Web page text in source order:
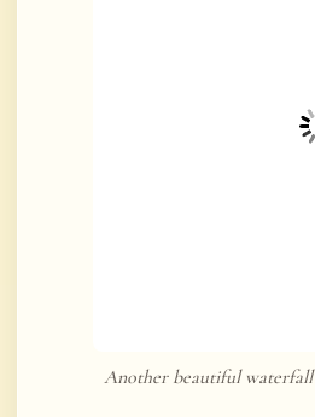
Another beautiful